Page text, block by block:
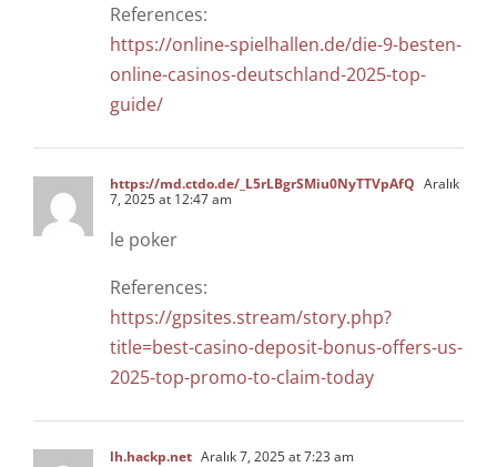
References:
https://online-spielhallen.de/die-9-besten-
online-casinos-deutschland-2025-top-
guide/
https://md.ctdo.de/_L5rLBgrSMiu0NyTTVpAfQ Aralık
7, 2025 at 12:47 am
le poker
References:
https://gpsites.stream/story.php?
title=best-casino-deposit-bonus-offers-us-
2025-top-promo-to-claim-today
lh.hackp.net Aralık 7, 2025 at 7:23 am